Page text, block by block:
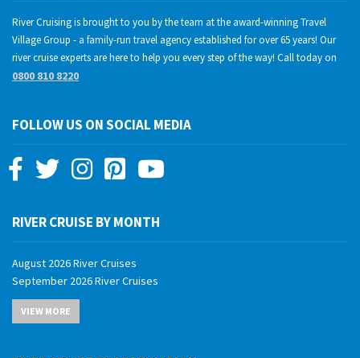
River Cruising is brought to you by the team at the award-winning Travel
Village Group - a family-run travel agency established for over 65 years! Our
river cruise experts are here to help you every step of the way! Call today on
0800 810 8220
FOLLOW US ON SOCIAL MEDIA
RIVER CRUISE BY MONTH
August 2026 River Cruises
September 2026 River Cruises
October 2026 River Cruises
November 2026 River Cruises
VIEW MORE